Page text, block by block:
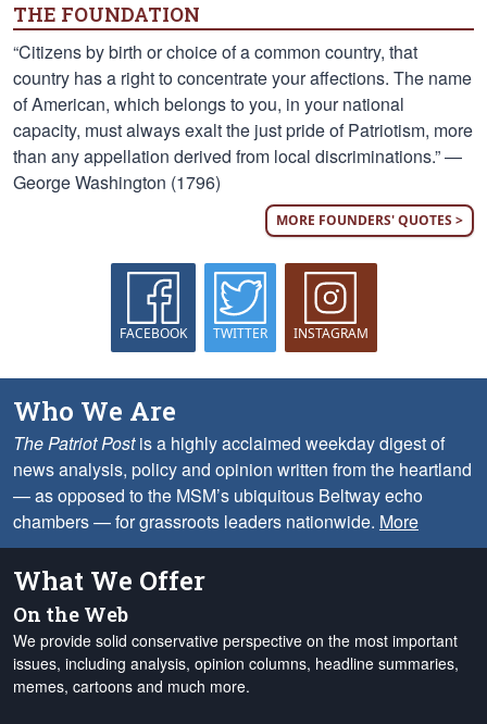
THE FOUNDATION
“Citizens by birth or choice of a common country, that
country has a right to concentrate your affections. The name
of American, which belongs to you, in your national
capacity, must always exalt the just pride of Patriotism, more
than any appellation derived from local discriminations.” —
George Washington (1796)
MORE FOUNDERS' QUOTES >
FACEBOOK TWITTER INSTAGRAM
Who We Are
The Patriot Postis a highly acclaimed weekday digest of
news analysis, policy and opinion written from the heartland
— as opposed to the MSM’s ubiquitous Beltway echo
chambers — for grassroots leaders nationwide. More
What We Offer
On the Web
We provide solid conservative perspective on the most important
issues, including analysis, opinion columns, headline summaries,
memes, cartoons and much more.